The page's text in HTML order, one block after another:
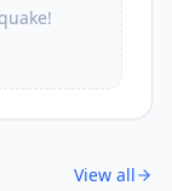
View all